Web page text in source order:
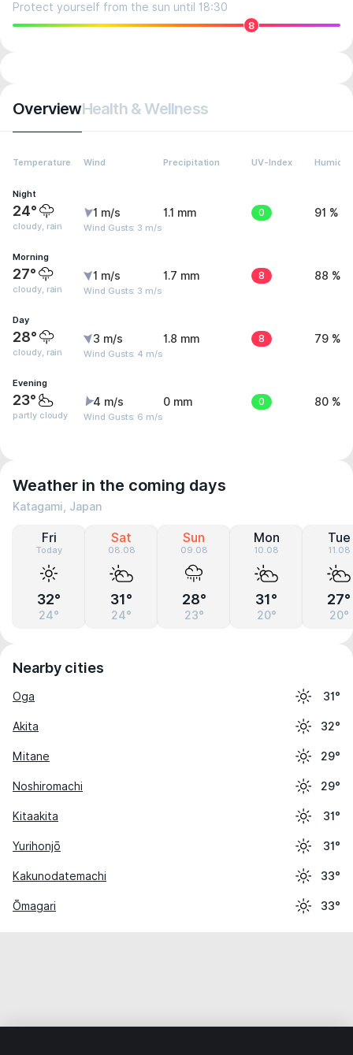
Protect yourself from the sun until 18:30
8
OverviewHealth & Wellness
Temperature Wind Precipitation UV-Index Humidity
Night
24°
cloudy, rain
1 m/s
Wind Gusts: 3 m/s
1.1 mm 0 91 %
Morning
27°
cloudy, rain
1 m/s
Wind Gusts: 3 m/s
1.7 mm 8 88 %
Day
28°
cloudy, rain
3 m/s
Wind Gusts: 4 m/s
1.8 mm 8 79 %
Evening
23°
partly cloudy
4 m/s
Wind Gusts: 6 m/s
0 mm 0 80 %
Weather in the coming days
Katagami, Japan
Fri
Today
32°
24°
Sat
08.08
31°
24°
Sun
09.08
28°
23°
Mon
10.08
31°
20°
Tue
11.08
27°
20°
Nearby cities
Oga 31°
Akita 32°
Mitane 29°
Noshiromachi 29°
Kitaakita 31°
Yurihonjō 31°
Kakunodatemachi 33°
Ōmagari 33°